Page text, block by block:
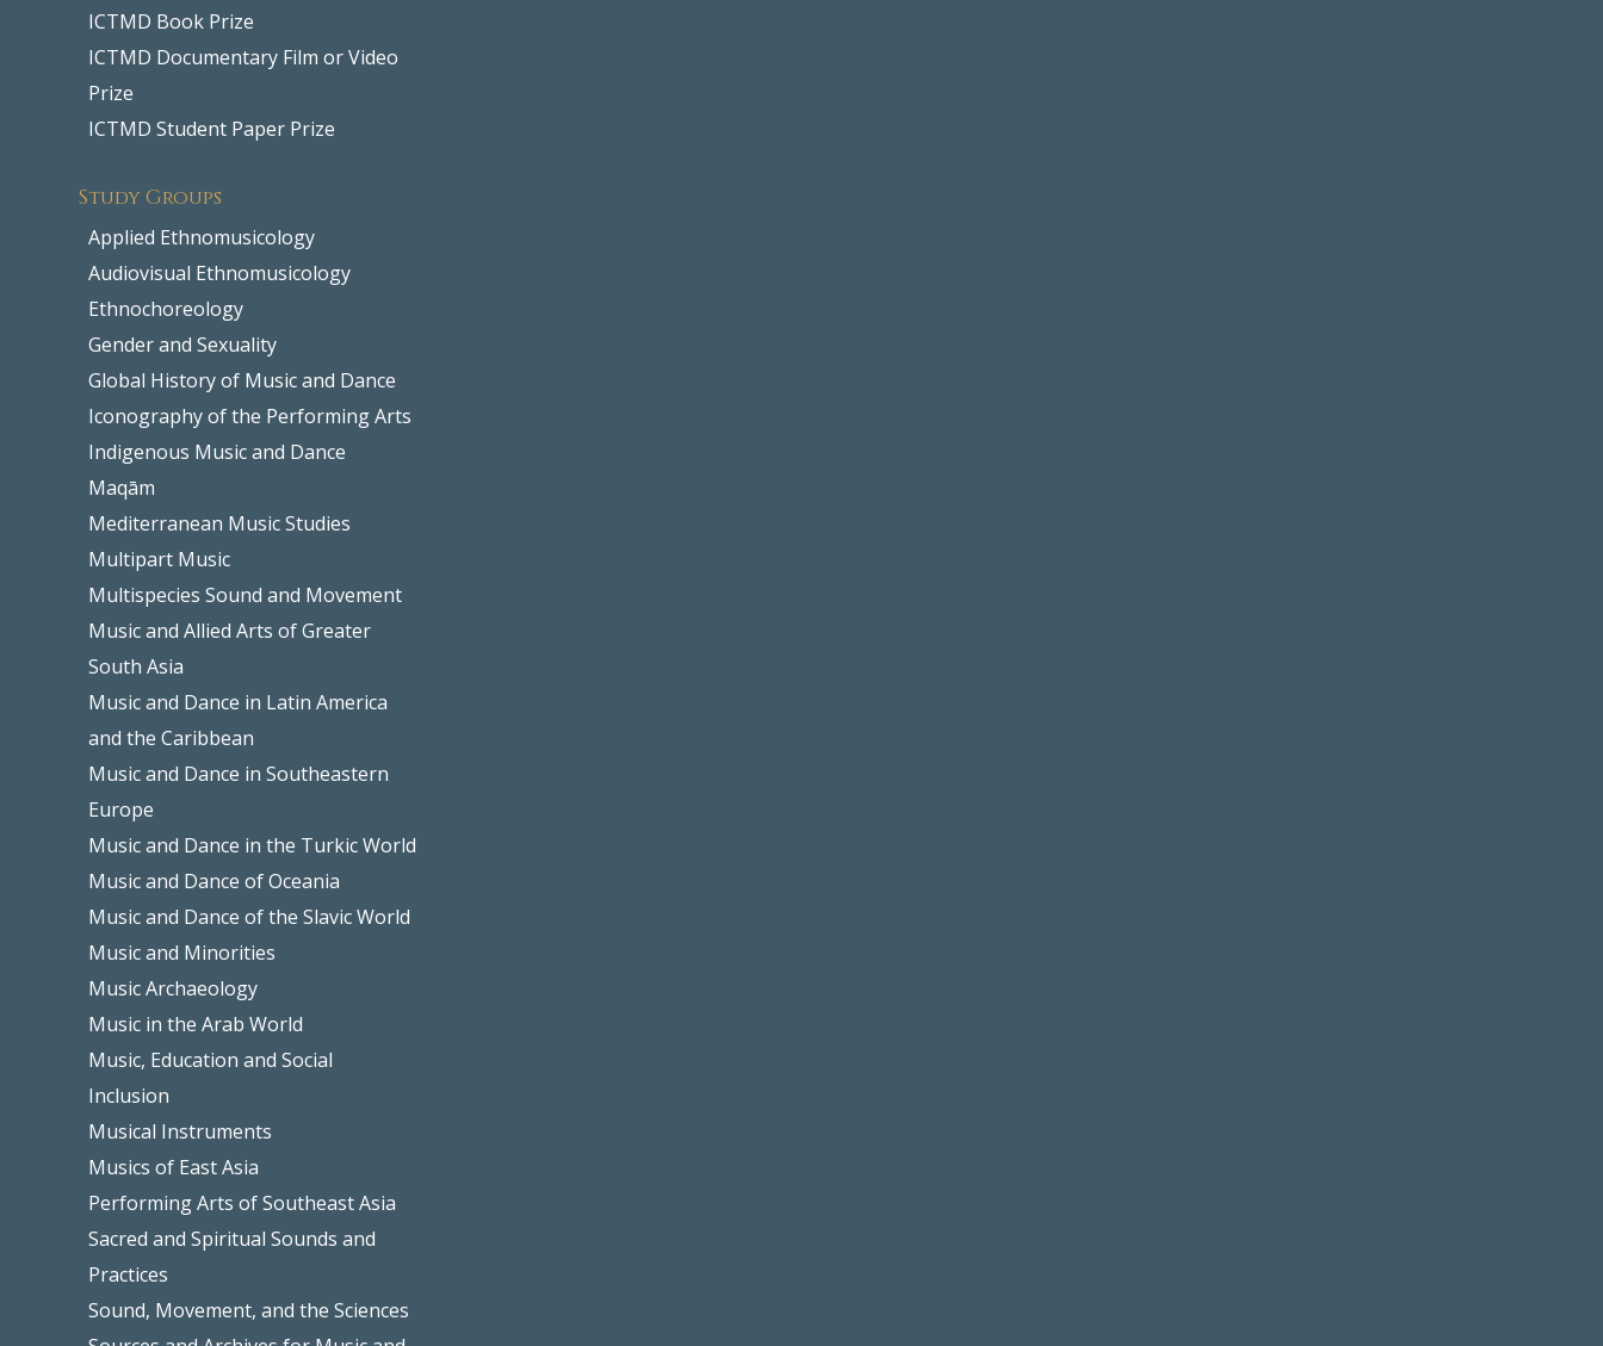
ICTMD Book Prize
ICTMD Documentary Film or Video
Prize
ICTMD Student Paper Prize
Study Groups
Applied Ethnomusicology
Audiovisual Ethnomusicology
Ethnochoreology
Gender and Sexuality
Global History of Music and Dance
Iconography of the Performing Arts
Indigenous Music and Dance
Maqām
Mediterranean Music Studies
Multipart Music
Multispecies Sound and Movement
Music and Allied Arts of Greater
South Asia
Music and Dance in Latin America
and the Caribbean
Music and Dance in Southeastern
Europe
Music and Dance in the Turkic World
Music and Dance of Oceania
Music and Dance of the Slavic World
Music and Minorities
Music Archaeology
Music in the Arab World
Music, Education and Social
Inclusion
Musical Instruments
Musics of East Asia
Performing Arts of Southeast Asia
Sacred and Spiritual Sounds and
Practices
Sound, Movement, and the Sciences